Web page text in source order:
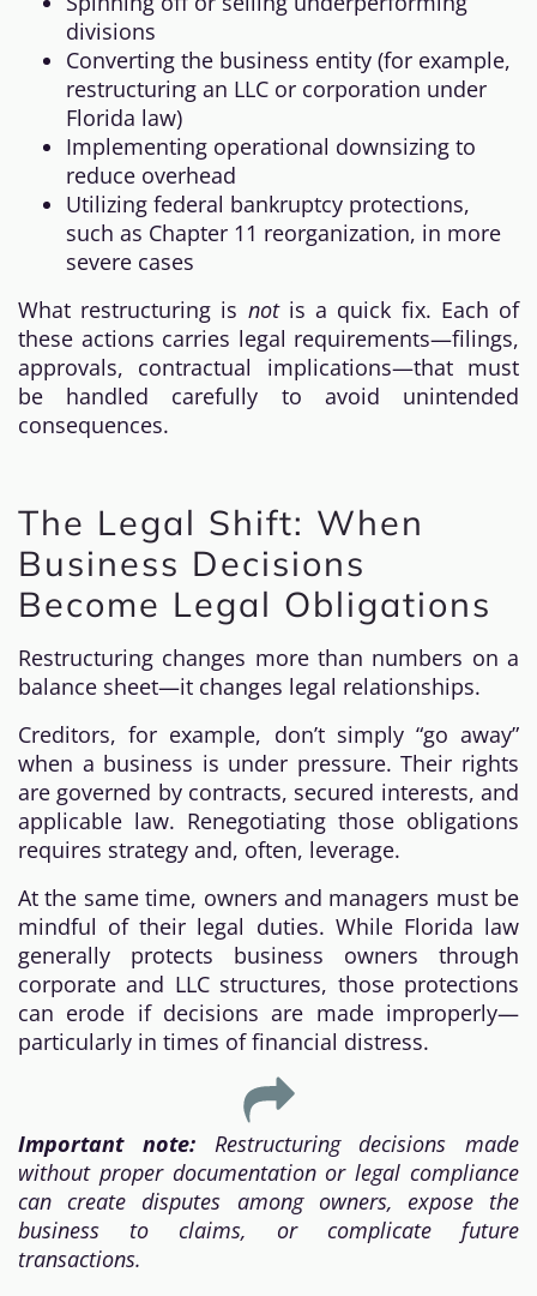
divisions
Converting the business entity (for example,
restructuring an LLC or corporation under
Florida law)
Implementing operational downsizing to
reduce overhead
Utilizing federal bankruptcy protections,
such as Chapter 11 reorganization, in more
severe cases
What restructuring is notis a quick fix. Each of
these actions carries legal requirements—filings,
approvals, contractual implications—that must
be handled carefully to avoid unintended
consequences.
The Legal Shift: When
Business Decisions
Become Legal Obligations
Restructuring changes more than numbers on a
balance sheet—it changes legal relationships.
Creditors, for example, don’t simply “go away”
when a business is under pressure. Their rights
are governed by contracts, secured interests, and
applicable law. Renegotiating those obligations
requires strategy and, often, leverage.
At the same time, owners and managers must be
mindful of their legal duties. While Florida law
generally protects business owners through
corporate and LLC structures, those protections
can erode if decisions are made improperly—
particularly in times of financial distress.
Important note:Restructuring decisions made
without proper documentation or legal compliance
can create disputes among owners, expose the
business to claims, or complicate future
transactions.